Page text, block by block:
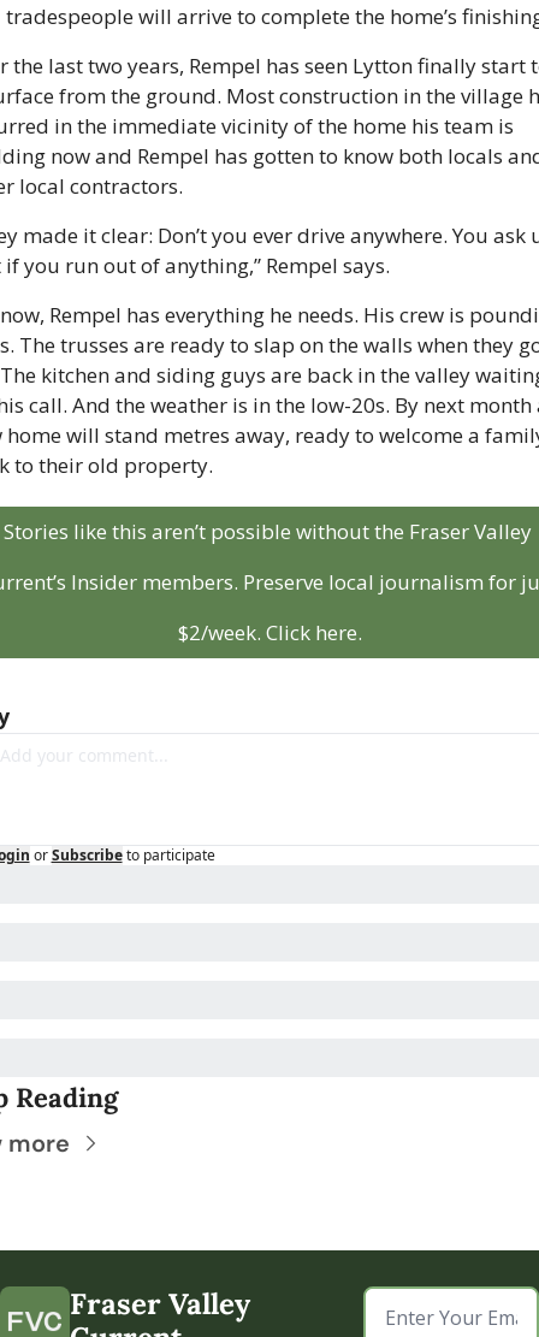
will arrive to complete the home’s
the last two years, Rempel has seen Lytton finally start
from the ground. Most construction in the village
in the immediate vicinity of the home his team is
now and Rempel has gotten to know both locals
local contractors.
made it clear: Don’t you ever drive anywhere. You ask
you run out of anything,” Rempel says.
Rempel has everything he needs. His crew is
The trusses are ready to slap on the walls when they
kitchen and siding guys are back in the valley
call. And the weather is in the low-20s. By next month
home will stand metres away, ready to welcome a
to their old property.
Stories like this aren’t possible without the Fraser Valley
Insider members. Preserve local journalism for
$2/week. Click here.
or Subscribe to participate
Reading
more
Fraser Valley